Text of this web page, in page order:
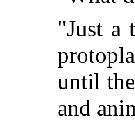
"Just a
until
and